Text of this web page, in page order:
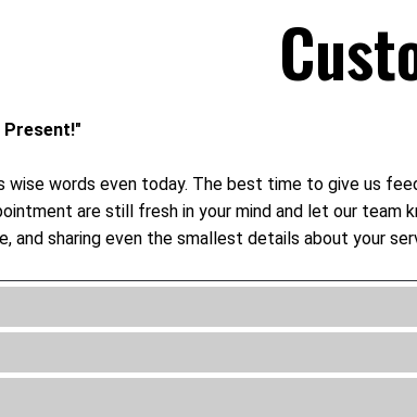
Present!"
wise words even today. The best time to give us
are still fresh in your mind and let our team
and sharing even the smallest details about your